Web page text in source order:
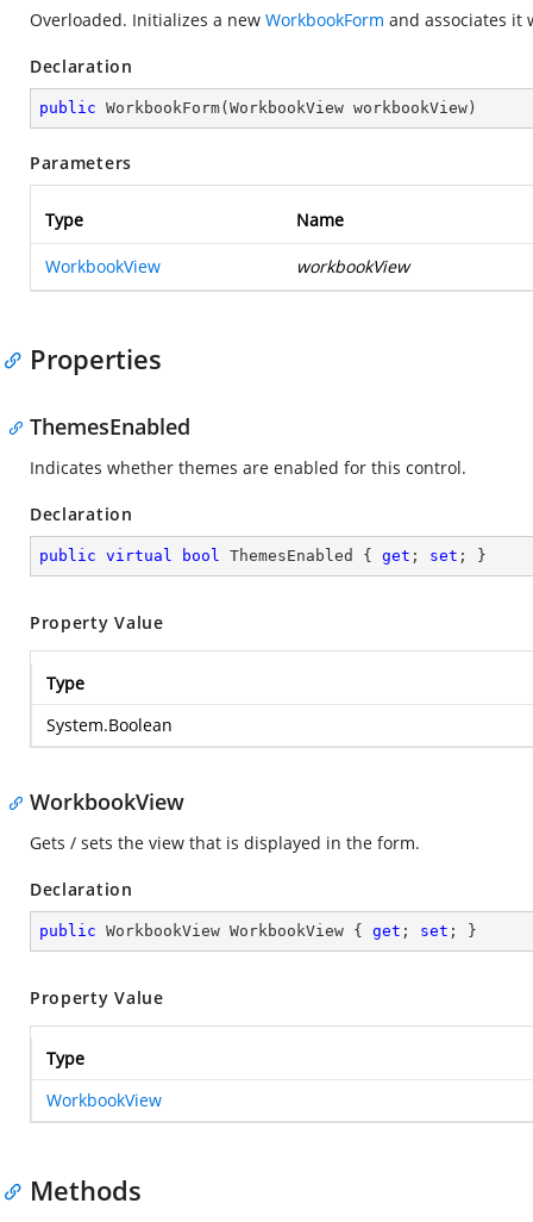
Overloaded. Initializes a new WorkbookForm and associates it
Declaration
public WorkbookForm( WorkbookView workbookView )
Parameters
Type Name
WorkbookView workbookView
Properties
ThemesEnabled
Indicates whether themes are enabled for this control.
Declaration
public virtual bool ThemesEnabled { get ; set ; }
Property Value
Type
System.Boolean
WorkbookView
Gets / sets the view that is displayed in the form.
Declaration
public WorkbookView WorkbookView { get ; set ; }
Property Value
Type
WorkbookView
Methods